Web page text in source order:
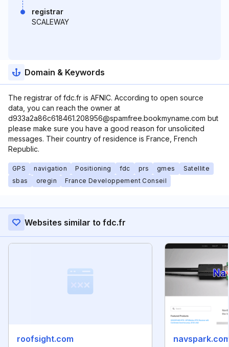
registrar
SCALEWAY
Domain & Keywords
The registrar of fdc.fr is AFNIC. According to open source
data, you can reach the owner at
d933a2a86c618461.208956@spamfree.bookmyname.com but
please make sure you have a good reason for unsolicited
messages. Their country of residence is France, French
Republic.
GPS navigation Positioning fdc prs gmes
Satellite
sbas
oregin France Developpement Conseil
Websites similar to fdc.fr
roofsight.com